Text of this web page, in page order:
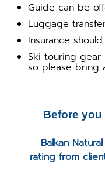
Guide can be
Luggage
Insurance
Ski touring
so please bring
Before
Balkan
rating from